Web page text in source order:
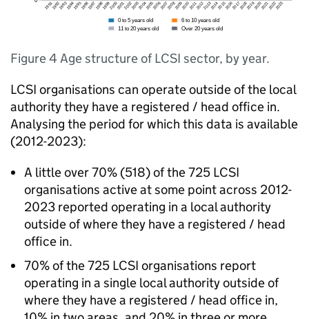
Figure 4 Age structure of LCSI sector, by year.
LCSI organisations can operate outside of the local
authority they have a registered / head office in.
Analysing the period for which this data is available
(2012-2023):
A little over 70% (518) of the 725 LCSI
organisations active at some point across 2012-
2023 reported operating in a local authority
outside of where they have a registered / head
office in.
70% of the 725 LCSI organisations report
operating in a single local authority outside of
where they have a registered / head office in,